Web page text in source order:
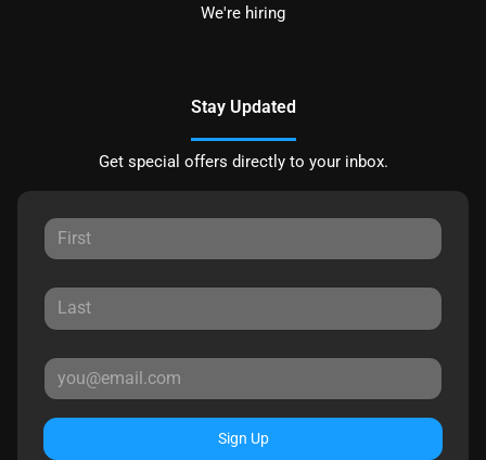
We're hiring
Stay Updated
Get special offers directly to your inbox.
Sign Up